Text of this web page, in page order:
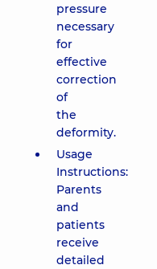
pressure
necessary
for
effective
correction
of
the
deformity.
Usage
Instructions:
Parents
and
patients
receive
detailed